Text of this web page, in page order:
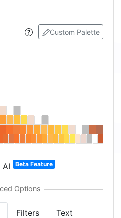
Custom Palette
AI Beta Feature
Filters Text